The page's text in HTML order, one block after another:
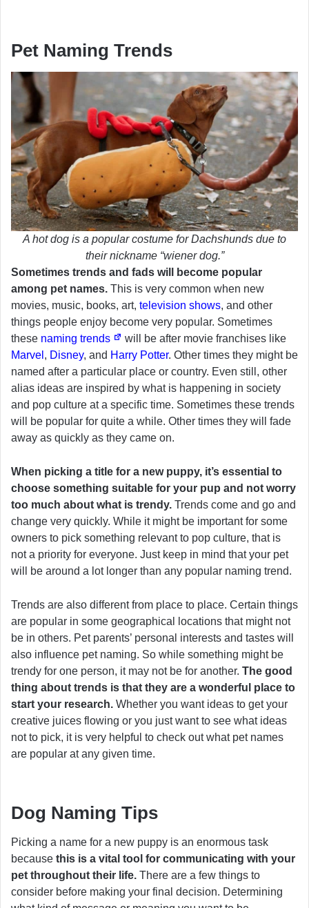
Pet Naming Trends
A hot dog is a popular costume for Dachshunds due to
their nickname “wiener dog.”
Sometimes trends and fads will become popular
among pet names. This is very common when new
movies, music, books, art, television shows, and other
things people enjoy become very popular. Sometimes
these naming trends
will be after movie franchises like
Marvel , Disney, and Harry Potter. Other times they might be
named after a particular place or country. Even still, other
alias ideas are inspired by what is happening in society
and pop culture at a specific time. Sometimes these trends
will be popular for quite a while. Other times they will fade
away as quickly as they came on.
When picking a title for a new puppy, it’s essential to
choose something suitable for your pup and not worry
too much about what is trendy. Trends come and go and
change very quickly. While it might be important for some
owners to pick something relevant to pop culture, that is
not a priority for everyone. Just keep in mind that your pet
will be around a lot longer than any popular naming trend.
Trends are also different from place to place. Certain things
are popular in some geographical locations that might not
be in others. Pet parents’ personal interests and tastes will
also influence pet naming. So while something might be
trendy for one person, it may not be for another. The good
thing about trends is that they are a wonderful place to
start your research. Whether you want ideas to get your
creative juices flowing or you just want to see what ideas
not to pick, it is very helpful to check out what pet names
are popular at any given time.
Dog Naming Tips
Picking a name for a new puppy is an enormous task
because this is a vital tool for communicating with your
pet throughout their life. There are a few things to
consider before making your final decision. Determining